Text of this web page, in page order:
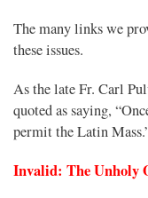
The many links we
these issues.
As the late Fr. Carl
quoted as saying,
permit the Latin
Invalid: The Unholy